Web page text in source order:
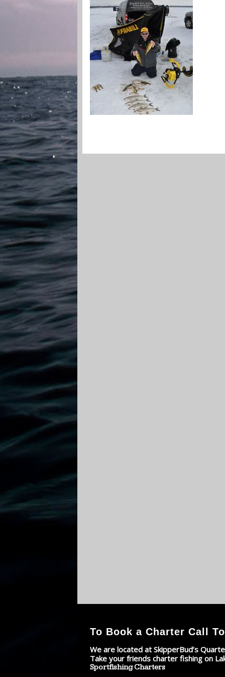
To Book a Charter Call
We are located at SkipperBud’s
Take your friends charter fishing on
Sportfishing Charters